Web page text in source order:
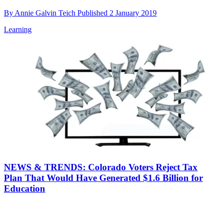
By Annie Galvin Teich Published 2 January 2019
Learning
NEWS & TRENDS: Colorado Voters Reject Tax
Plan That Would Have Generated $1.6 Billion for
Education